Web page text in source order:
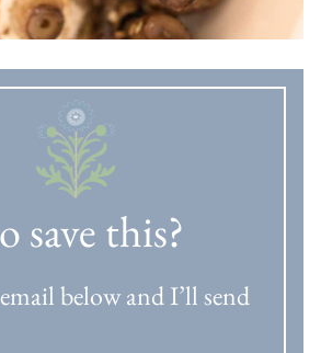
save this?
below and I’ll send